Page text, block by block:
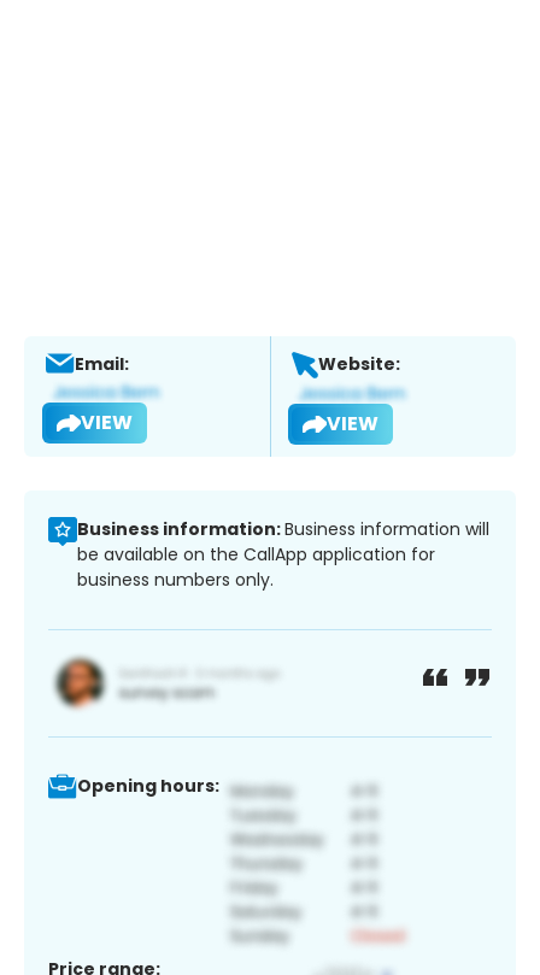
Email:
VIEW
Website:
VIEW
Business information:Business information will
be available on the CallApp application for
business numbers only.
Opening hours:
Price range: